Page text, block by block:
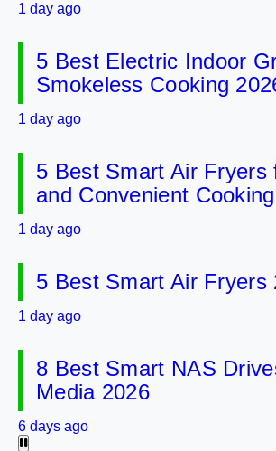
1 day ago
5 Best Electric Indoor
Smokeless Cooking
1 day ago
5 Best Smart Air Fryers
and Convenient
1 day ago
5 Best Smart Air Fryers
1 day ago
8 Best Smart NAS
Media 2026
6 days ago